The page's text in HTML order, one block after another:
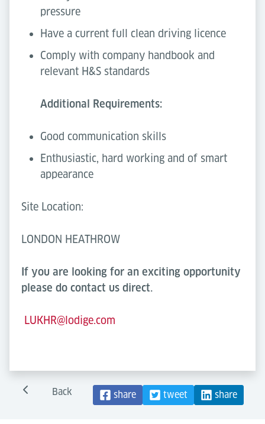
pressure
Have a current full clean driving licence
Comply with company handbook and
relevant H&S standards
Additional Requirements:
Good communication skills
Enthusiastic, hard working and of smart
appearance
Site Location:
LONDON HEATHROW
If you are looking for an exciting opportunity
please do contact us direct.
LUKHR@lodige.com
Back share tweet share